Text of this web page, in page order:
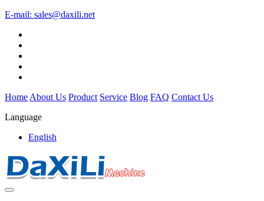
E-mail: sales@daxili.net
Home About Us Product Service Blog FAQ Contact Us
Language
English